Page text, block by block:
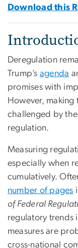
Download this
Deregulation
Trump’s agenda
promises with
However, making
challenged by
regulation.
Measuring
especially when
cumulatively.
number of pages
of Federal
regulatory trends
measures are
cross-national